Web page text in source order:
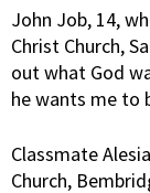
John Job, 14,
Christ Church,
out what God
he wants me to
Classmate
Church,